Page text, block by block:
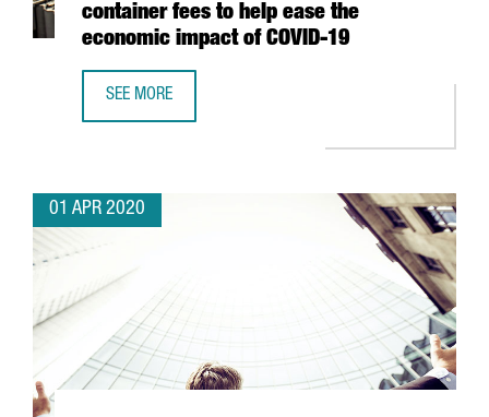
container fees to help ease the
economic impact of COVID-19
SEE MORE
01 APR 2020